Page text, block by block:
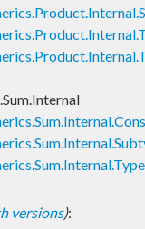
versions):